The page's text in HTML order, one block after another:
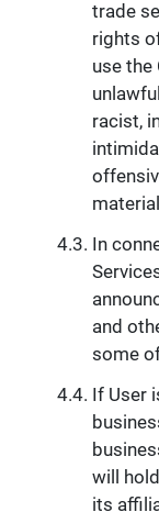
trade
rights
use the
racist,
In
and
some
If User
will
its